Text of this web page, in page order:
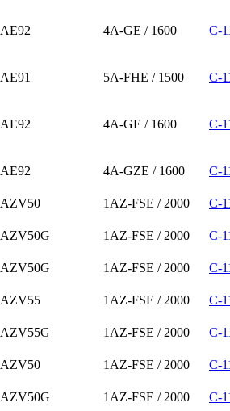
AE92 4A-GE / 1600 C-
AE91 5A-FHE / 1500 C-
AE92 4A-GE / 1600 C-
AE92 4A-GZE / 1600 C-
AZV50 1AZ-FSE / 2000 C-
AZV50G 1AZ-FSE / 2000 C-
AZV50G 1AZ-FSE / 2000 C-
AZV55 1AZ-FSE / 2000 C-
AZV55G 1AZ-FSE / 2000 C-
AZV50 1AZ-FSE / 2000 C-
AZV50G 1AZ-FSE / 2000 C-